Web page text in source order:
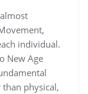
individual.
New Age
physical,